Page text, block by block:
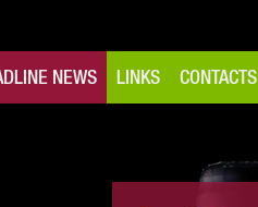
NEWS LINKS CONTACTS